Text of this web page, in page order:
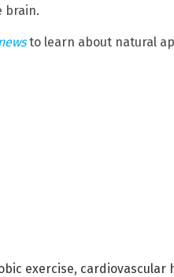
brain.
to learn about natural
exercise, cardiovascular